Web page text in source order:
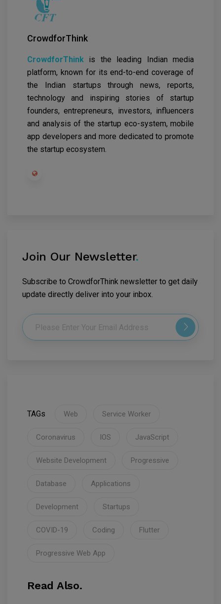
CrowdforThink
CrowdforThink is the leading Indian media
platform, known for its end-to-end coverage of
the Indian startups through news, reports,
technology and inspiring stories of startup
founders, entrepreneurs, investors, influencers
and analysis of the startup eco-system, mobile
app developers and more dedicated to promote
the startup ecosystem.
Join Our Newsletter.
Subscribe to CrowdforThink newsletter to get daily
update directly deliver into your inbox.
TAGs Web Service Worker
Coronavirus IOS JavaScript
Website Development Progressive
Database Applications
Development Startups
COVID-19 Coding Flutter
Progressive Web App
Read Also.